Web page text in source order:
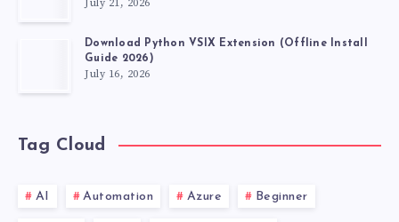
July 21, 2026
Download Python VSIX Extension (Offline Install
Guide 2026)
July 16, 2026
Tag Cloud
AI Automation Azure Beginner